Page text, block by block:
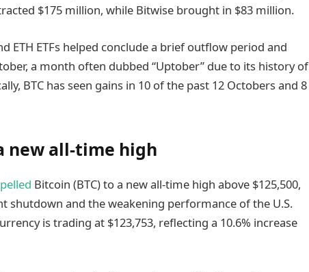
$175 million, while Bitwise brought in $83 million.
ETH ETFs helped conclude a brief outflow period and
a month often dubbed “Uptober” due to its history of
BTC has seen gains in 10 of the past 12 Octobers and 8
new all-time high
Bitcoin (BTC) to a new all-time high above $125,500,
shutdown and the weakening performance of the U.S.
is trading at $123,753, reflecting a 10.6% increase